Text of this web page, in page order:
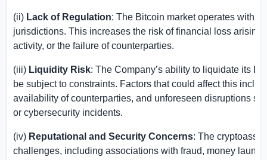
(ii) Lack of Regulation: The Bitcoin market operates with
jurisdictions. This increases the risk of financial loss
activity, or the failure of counterparties.
(iii) Liquidity Risk: The Company’s ability to liquidate its
be subject to constraints. Factors that could affect this
availability of counterparties, and unforeseen disruptions
or cybersecurity incidents.
(iv) Reputational and Security Concerns: The
challenges, including associations with fraud, money